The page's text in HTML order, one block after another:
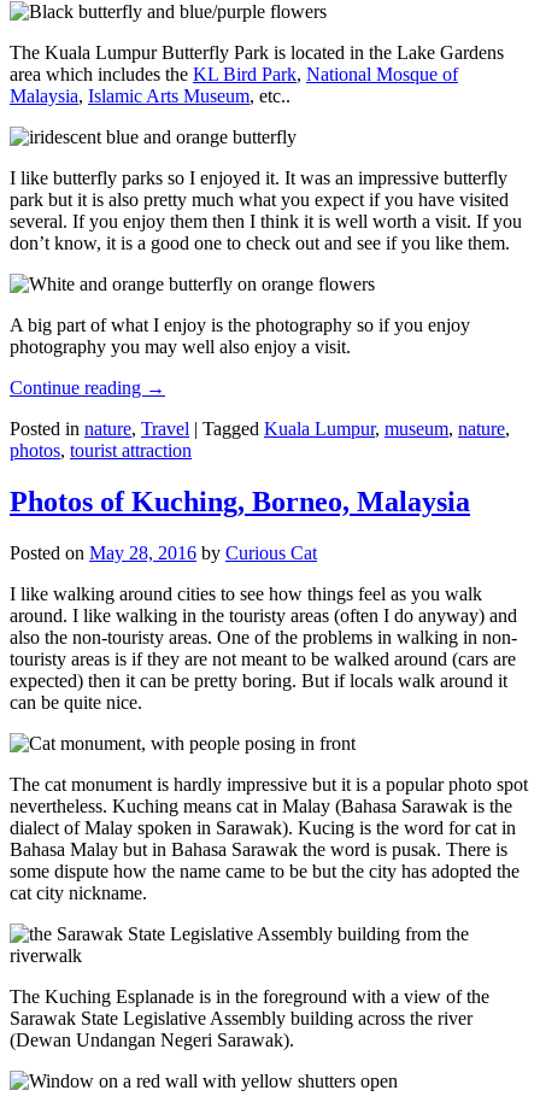
The Kuala Lumpur Butterfly Park is located in the Lake Gardens
area which includes the KL Bird Park, National Mosque of
Malaysia, Islamic Arts Museum, etc..
I like butterfly parks so I enjoyed it. It was an impressive butterfly
park but it is also pretty much what you expect if you have visited
several. If you enjoy them then I think it is well worth a visit. If you
don’t know, it is a good one to check out and see if you like them.
A big part of what I enjoy is the photography so if you enjoy
photography you may well also enjoy a visit.
Continue reading →
Posted in nature, Travel | Tagged Kuala Lumpur, museum, nature,
photos, tourist attraction
Photos of Kuching, Borneo, Malaysia
Posted on May 28, 2016 by Curious Cat
I like walking around cities to see how things feel as you walk
around. I like walking in the touristy areas (often I do anyway) and
also the non-touristy areas. One of the problems in walking in non-
touristy areas is if they are not meant to be walked around (cars are
expected) then it can be pretty boring. But if locals walk around it
can be quite nice.
The cat monument is hardly impressive but it is a popular photo spot
nevertheless. Kuching means cat in Malay (Bahasa Sarawak is the
dialect of Malay spoken in Sarawak). Kucing is the word for cat in
Bahasa Malay but in Bahasa Sarawak the word is pusak. There is
some dispute how the name came to be but the city has adopted the
cat city nickname.
The Kuching Esplanade is in the foreground with a view of the
Sarawak State Legislative Assembly building across the river
(Dewan Undangan Negeri Sarawak).